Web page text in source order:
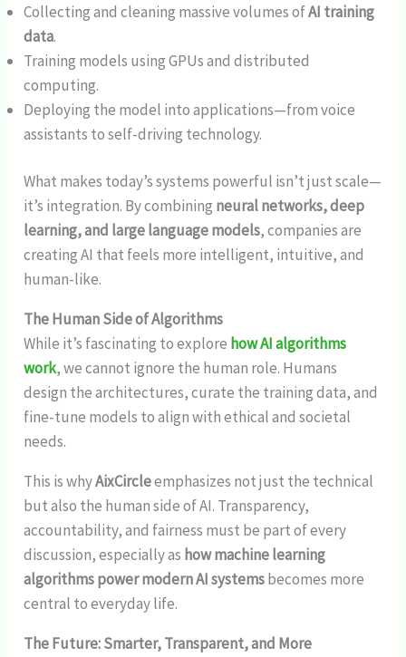
Collecting and cleaning massive volumes ofAI training
data.
Training models using GPUs and distributed
computing.
Deploying the model into applications—from voice
assistants to self-driving technology.
What makes today’s systems powerful isn’t just scale—
it’s integration. By combining neural networks, deep
learning, and large language models, companies are
creating AI that feels more intelligent, intuitive, and
human-like.
The Human Side of Algorithms
While it’s fascinating to explore how AI algorithms
work, we cannot ignore the human role. Humans
design the architectures, curate the training data, and
fine-tune models to align with ethical and societal
needs.
This is whyAixCircleemphasizes not just the technical
but also the human side of AI. Transparency,
accountability, and fairness must be part of every
discussion, especially as how machine learning
algorithms power modern AI systemsbecomes more
central to everyday life.
The Future: Smarter, Transparent, and More